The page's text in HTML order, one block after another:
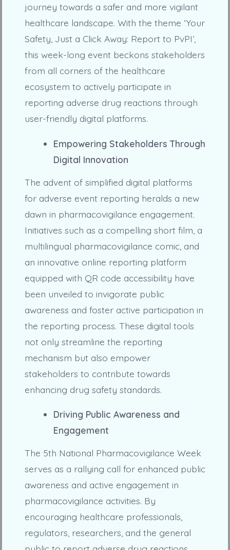
journey towards a safer and more vigilant
healthcare landscape. With the theme ‘Your
Safety, Just a Click Away: Report to PvPI’,
this week-long event beckons stakeholders
from all corners of the healthcare
ecosystem to actively participate in
reporting adverse drug reactions through
user-friendly digital platforms.
Empowering Stakeholders Through
Digital Innovation
The advent of simplified digital platforms
for adverse event reporting heralds a new
dawn in pharmacovigilance engagement.
Initiatives such as a compelling short film, a
multilingual pharmacovigilance comic, and
an innovative online reporting platform
equipped with QR code accessibility have
been unveiled to invigorate public
awareness and foster active participation in
the reporting process. These digital tools
not only streamline the reporting
mechanism but also empower
stakeholders to contribute towards
enhancing drug safety standards.
Driving Public Awareness and
Engagement
The 5th National Pharmacovigilance Week
serves as a rallying call for enhanced public
awareness and active engagement in
pharmacovigilance activities. By
encouraging healthcare professionals,
regulators, researchers, and the general